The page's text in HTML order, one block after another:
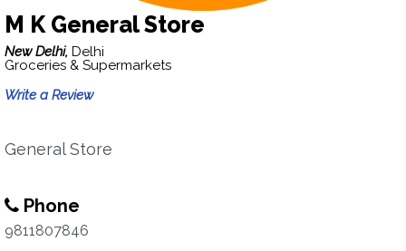
M K General Store
New Delhi, Delhi
Groceries & Supermarkets
Write a Review
General Store
Phone
9811807846